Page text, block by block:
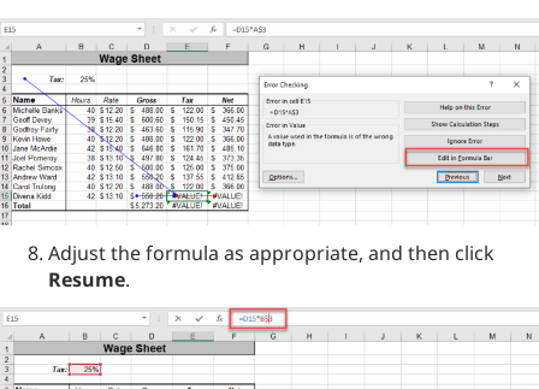
Adjust the formula as appropriate, and then click
Resume.